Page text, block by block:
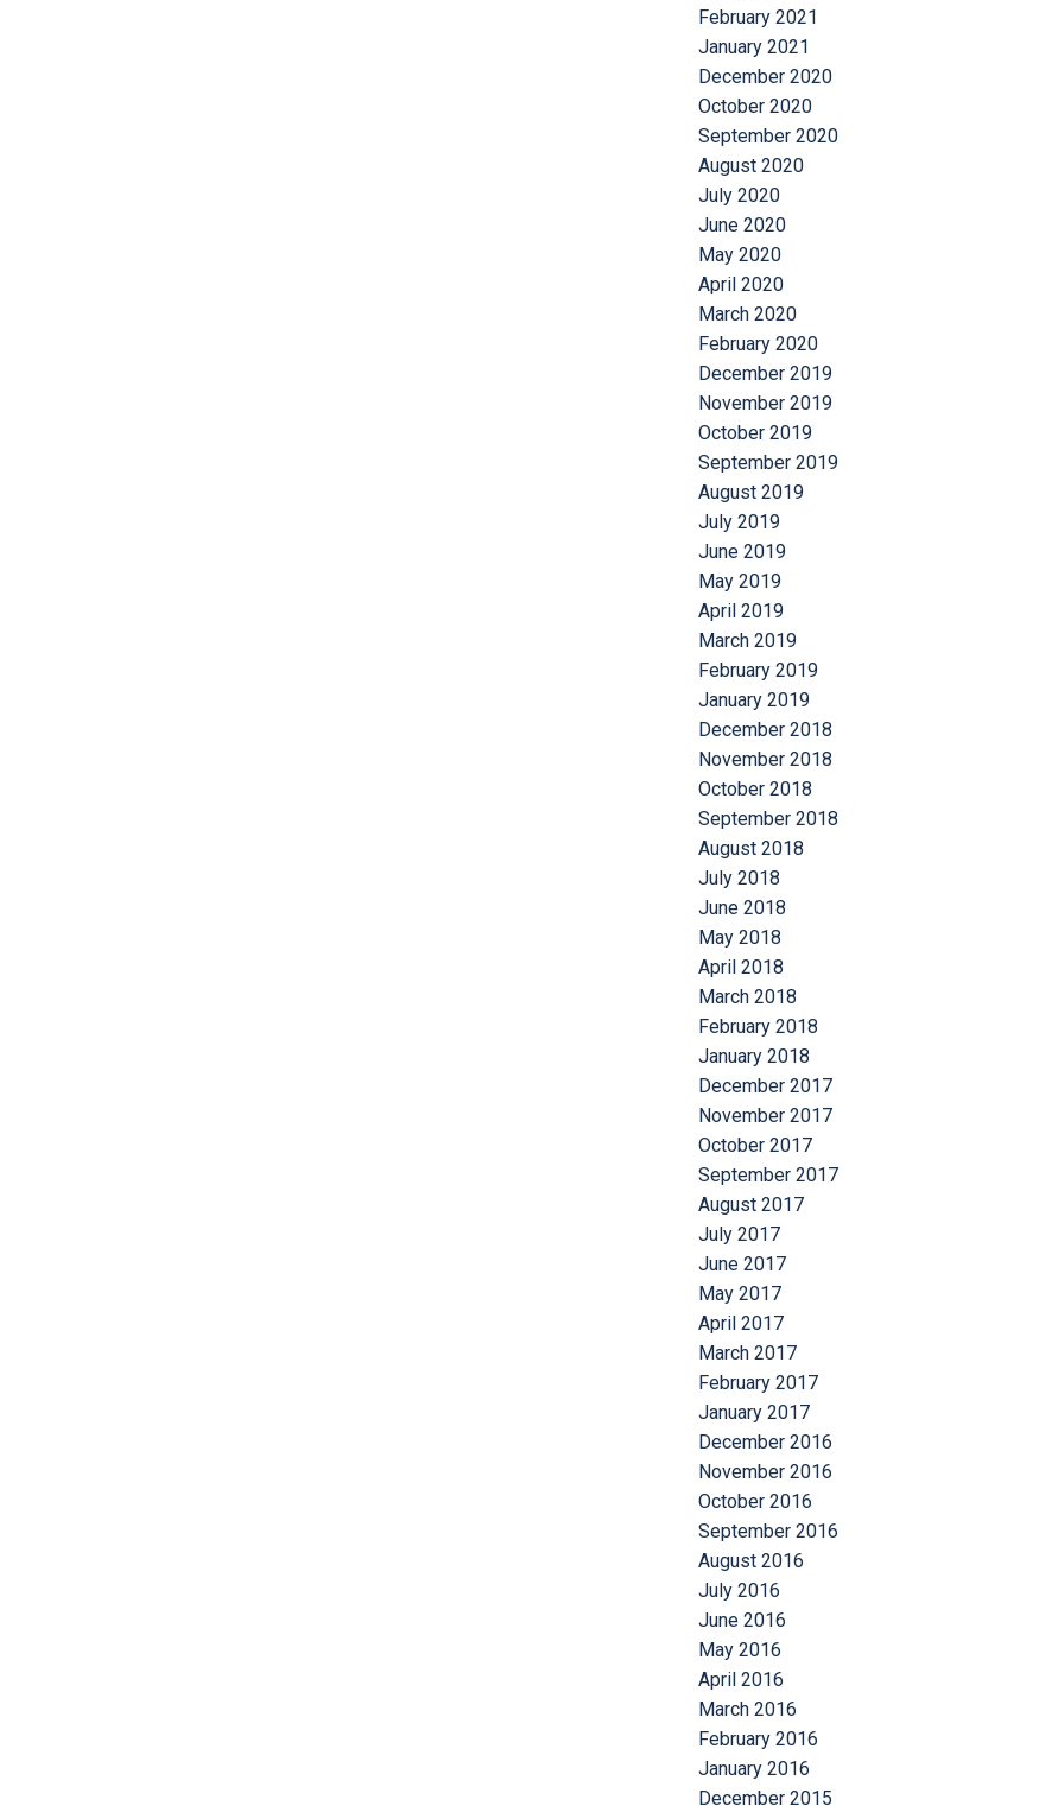
February 2021
January 2021
December 2020
October 2020
September 2020
August 2020
July 2020
June 2020
May 2020
April 2020
March 2020
February 2020
December 2019
November 2019
October 2019
September 2019
August 2019
July 2019
June 2019
May 2019
April 2019
March 2019
February 2019
January 2019
December 2018
November 2018
October 2018
September 2018
August 2018
July 2018
June 2018
May 2018
April 2018
March 2018
February 2018
January 2018
December 2017
November 2017
October 2017
September 2017
August 2017
July 2017
June 2017
May 2017
April 2017
March 2017
February 2017
January 2017
December 2016
November 2016
October 2016
September 2016
August 2016
July 2016
June 2016
May 2016
April 2016
March 2016
February 2016
January 2016
December 2015